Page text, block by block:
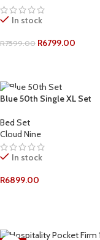
In stock
R7599.00 R6799.00
Blue 50th Single XL Set
Bed Set
Cloud Nine
In stock
R6899.00